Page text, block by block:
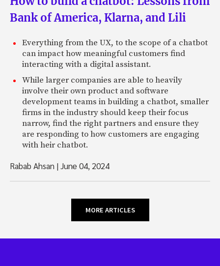
Bank of America, Klarna, and Lili
Everything from the UX, to the scope of a chatbot
can impact how meaningful customers find
interacting with a digital assistant.
While larger companies are able to heavily
involve their own product and software
development teams in building a chatbot, smaller
firms in the industry should keep their focus
narrow, find the right partners and ensure they
are responding to how customers are engaging
with heir chatbot.
Rabab Ahsan |June 04, 2024
MORE ARTICLES